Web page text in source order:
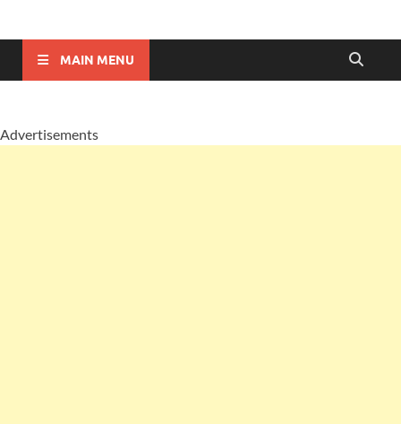
Lyricsupgrade
MAIN MENU
Advertisements